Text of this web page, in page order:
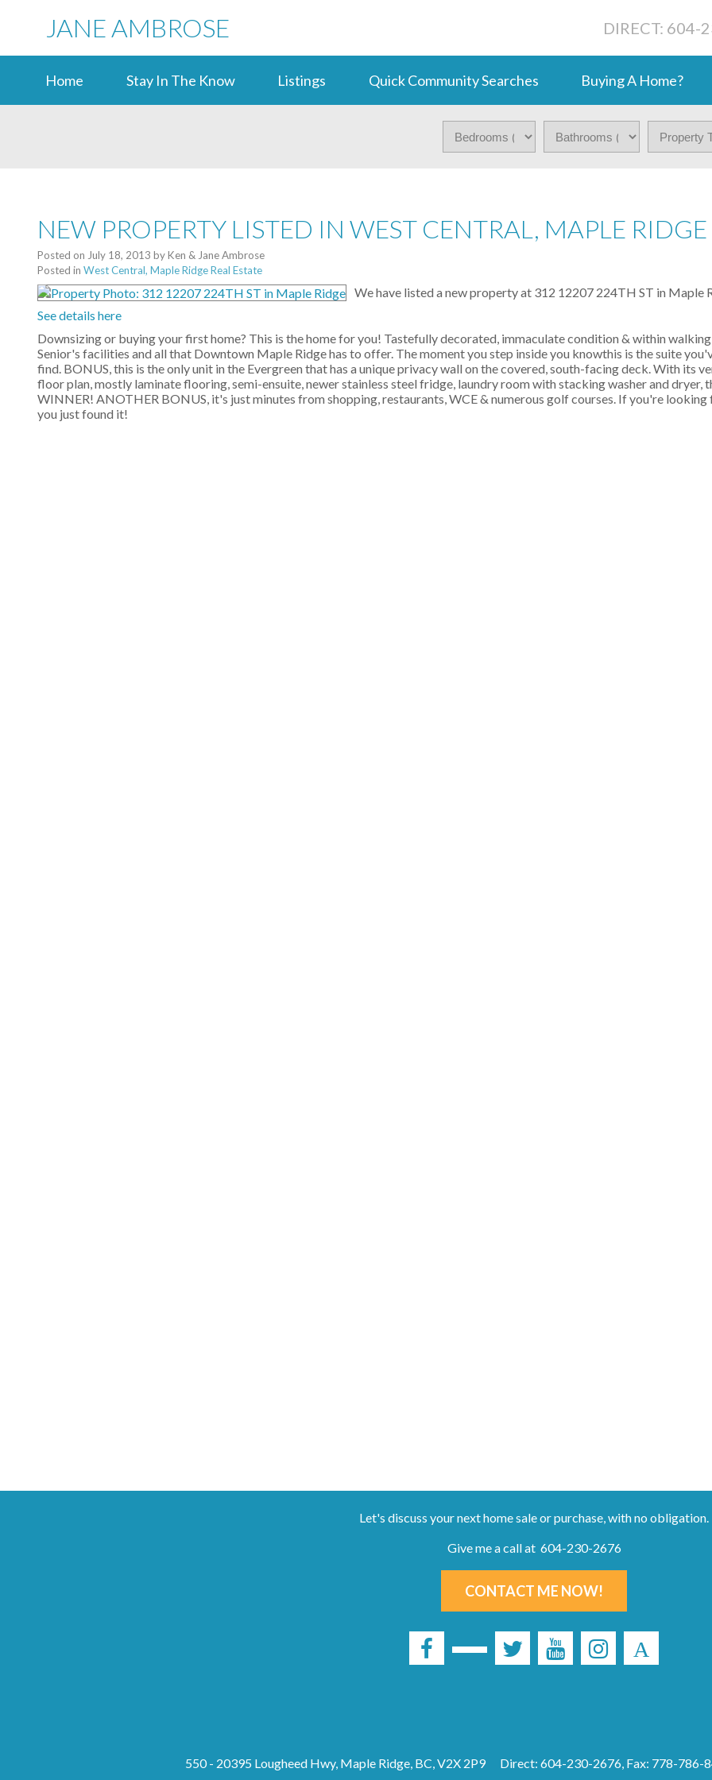
JANE AMBROSE DIRECT: 604-
Home Stay In The Know Listings Quick Community Searches Buying A Home?
NEW PROPERTY LISTED IN WEST CENTRAL, MAPLE RIDGE
Posted on July 18, 2013 byKen & Jane Ambrose
Posted in West Central, Maple Ridge Real Estate
We have listed a new property at 312 12207 224TH ST in Maple
See details here
Downsizing or buying your first home? This is the home for you! Tastefully decorated, immaculate condition & within
Senior's facilities and all that Downtown Maple Ridge has to offer. The moment you step inside you knowthis is the suite
find. BONUS, this is the only unit in the Evergreen that has a unique privacy wall on the covered, south-facing deck. With its
floor plan, mostly laminate flooring, semi-ensuite, newer stainless steel fridge, laundry room with stacking washer and dryer,
WINNER! ANOTHER BONUS, it's just minutes from shopping, restaurants, WCE & numerous golf courses. If you're looking
you just found it!
Let's discuss your next home sale or purchase, with no obligation.
Give me a call at 604-230-2676
CONTACT ME NOW!
550 - 20395 Lougheed Hwy, Maple Ridge, BC, V2X 2P9 Direct: 604-230-2676, Fax: 778-786-